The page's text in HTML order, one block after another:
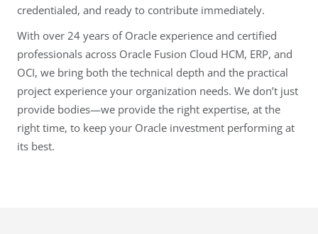
credentialed, and ready to contribute immediately.
With over 24 years of Oracle experience and certified
professionals across Oracle Fusion Cloud HCM, ERP, and
OCI, we bring both the technical depth and the practical
project experience your organization needs. We don’t just
provide bodies—we provide the right expertise, at the
right time, to keep your Oracle investment performing at
its best.